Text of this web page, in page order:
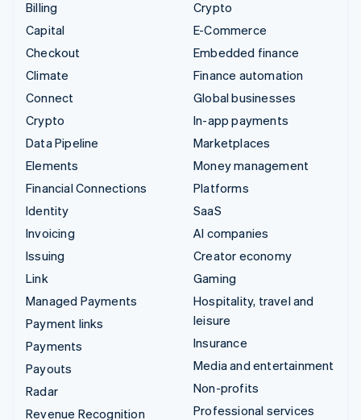
Billing
Capital
Checkout
Climate
Connect
Crypto
Data Pipeline
Elements
Financial Connections
Identity
Invoicing
Issuing
Link
Managed Payments
Payment links
Payments
Payouts
Radar
Revenue Recognition
Crypto
E-Commerce
Embedded finance
Finance automation
Global businesses
In-app payments
Marketplaces
Money management
Platforms
SaaS
AI companies
Creator economy
Gaming
Hospitality, travel and
leisure
Insurance
Media and entertainment
Non-profits
Professional services